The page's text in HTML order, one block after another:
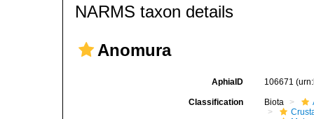
NARMS taxon details
Anomura
AphiaID 106671
Classification Biota